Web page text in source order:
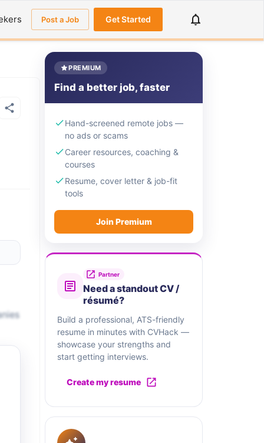
Post a Job Get Started
PREMIUM
Find a better job, faster
Hand-screened remote jobs —
no ads or scams
Career resources, coaching &
courses
Resume, cover letter & job-fit
tools
Join Premium
Partner
Need a standout CV /
résumé?
Build a professional, ATS-friendly
resume in minutes with CVHack —
showcase your strengths and
start getting interviews.
Create my resume